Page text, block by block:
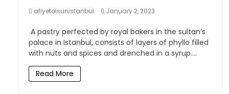
afiyetolsunistanbul January 2, 2023
A pastry perfected by royal bakers in the sultan’s
palace in Istanbul, consists of layers of phyllo filled
with nuts and spices and drenched in a syrup....
Read More